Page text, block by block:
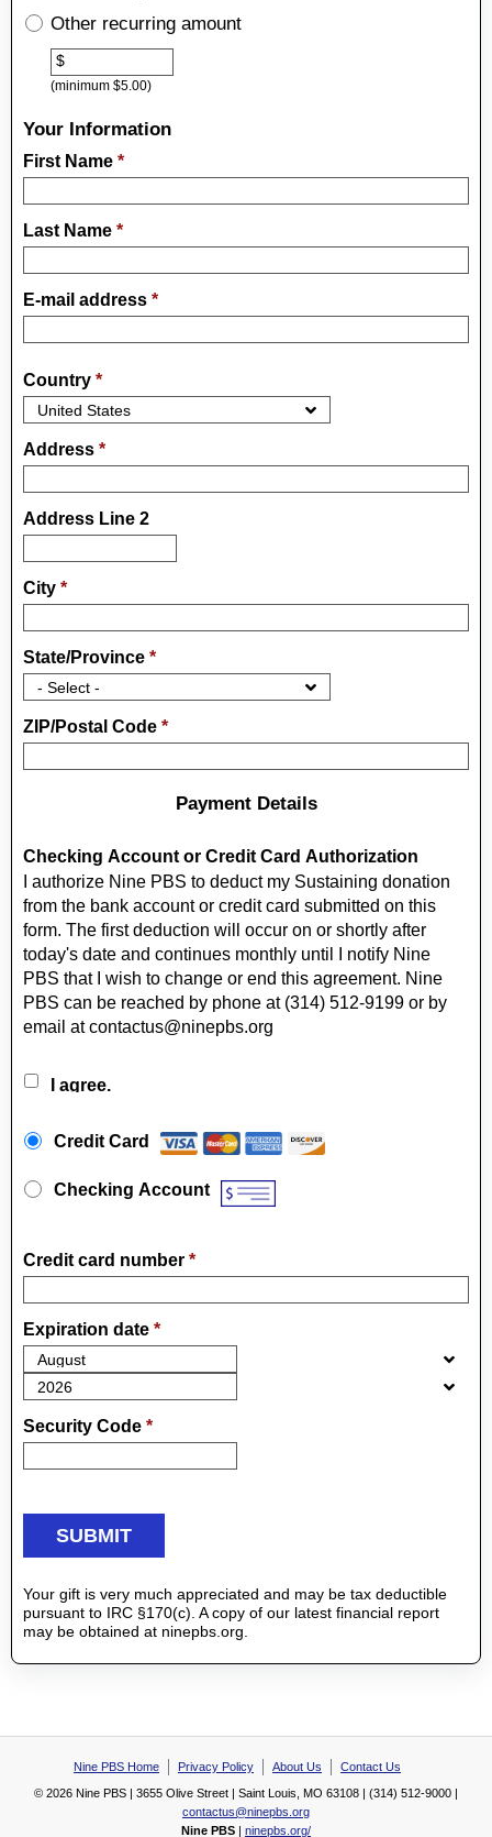
OtherOther recurring amount
$
(minimum $5.00)
Your Information
First Name *
Last Name *
E-mail address *
Country *
Address *
Address Line 2
City *
State/Province *
ZIP/Postal Code *
Payment Details
Checking Account or Credit Card Authorization
I authorize Nine PBS to deduct my Sustaining donation
from the bank account or credit card submitted on this
form. The first deduction will occur on or shortly after
today's date and continues monthly until I notify Nine
PBS that I wish to change or end this agreement. Nine
PBS can be reached by phone at (314) 512-9199 or by
email at contactus@ninepbs.org
I agree.
Credit Card
Checking Account
Credit card number *
Expiration date *
Security Code *
Your gift is very much appreciated and may be tax deductible
pursuant to IRC §170(c). A copy of our latest financial report
may be obtained at ninepbs.org.
Nine PBS Home Privacy Policy About Us
Contact Us
© 2026 Nine PBS | 3655 Olive Street | Saint Louis, MO 63108 | (314) 512-9000 |
contactus@ninepbs.org
Nine PBS | ninepbs.org/